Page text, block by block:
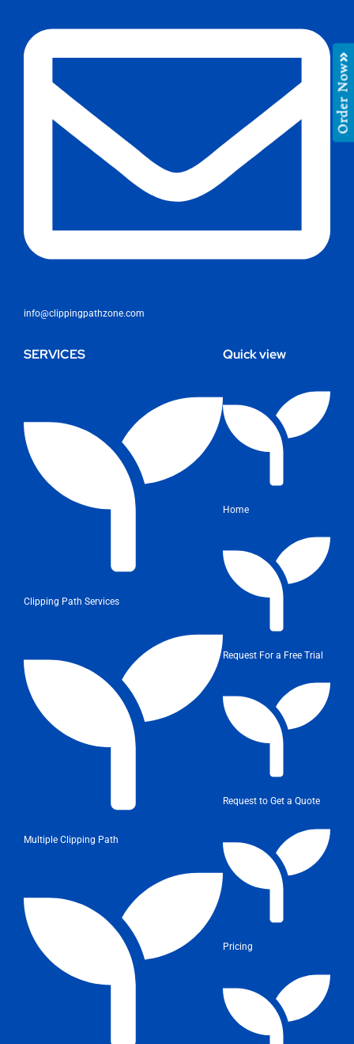
info@clippingpathzone.com
SERVICES
Clipping Path Services
Multiple Clipping Path
Quick view
Home
Request For a Free Trial
Request to Get a Quote
Pricing
Order Now